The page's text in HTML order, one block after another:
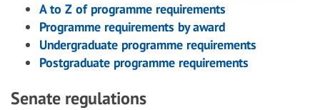
A to Z of programme requirements
Programme requirements by award
Undergraduate programme requirements
Postgraduate programme requirements
Senate regulations